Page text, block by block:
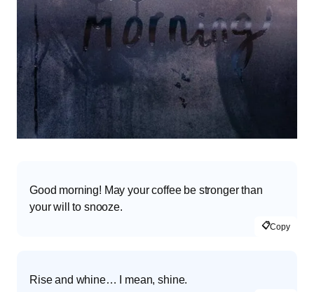
Good morning! May your coffee be stronger than
your will to snooze.
📋Copy
Rise and whine… I mean, shine.